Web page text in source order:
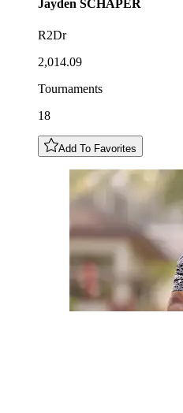
Jayden SCHAPER
R2Dr
2,014.09
Tournaments
18
Add To Favorites